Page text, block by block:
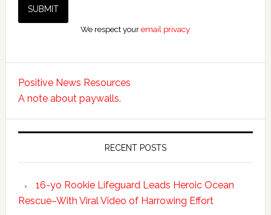
We respect youremail privacy
Positive News Resources
A note about paywalls.
RECENT POSTS
16-yo Rookie Lifeguard Leads Heroic Ocean
Rescue–With Viral Video of Harrowing Effort